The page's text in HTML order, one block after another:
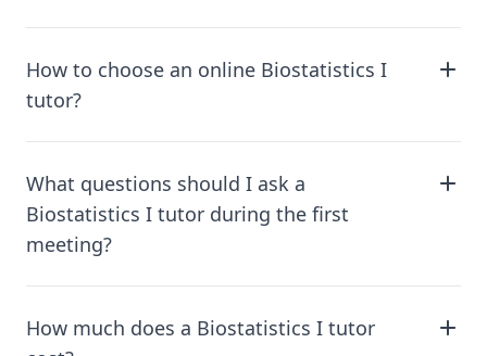
How to choose an online Biostatistics I
tutor?
What questions should I ask a
Biostatistics I tutor during the first
meeting?
How much does a Biostatistics I tutor